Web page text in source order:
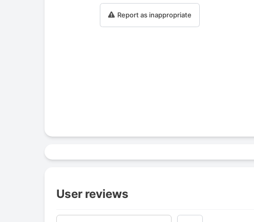
Report as inappropriate
User reviews